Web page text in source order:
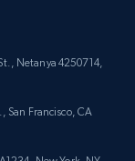
Netanya 4250714,
San Francisco, CA